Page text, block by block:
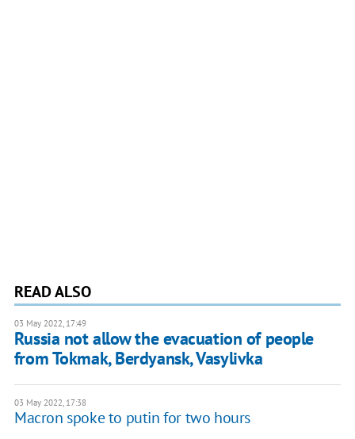
READ ALSO
03 May 2022, 17:49
Russia not allow the evacuation of people
from Tokmak, Berdyansk, Vasylivka
03 May 2022, 17:38
Macron spoke to putin for two hours